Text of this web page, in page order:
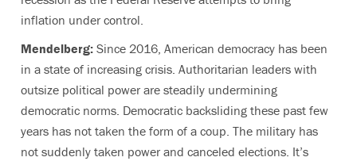
inflation under control.
Mendelberg: Since 2016, American democracy has been
in a state of increasing crisis. Authoritarian leaders with
outsize political power are steadily undermining
democratic norms. Democratic backsliding these past few
years has not taken the form of a coup. The military has
not suddenly taken power and canceled elections. It’s